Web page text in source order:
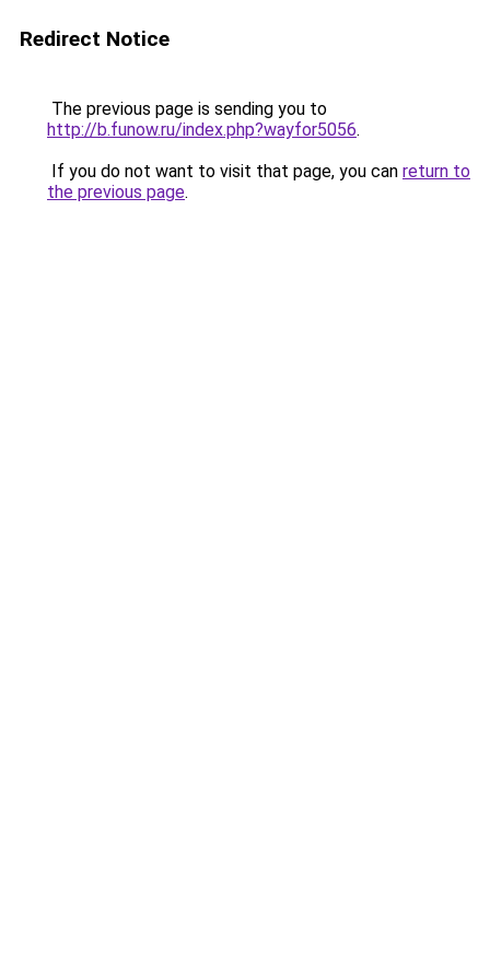
Redirect Notice
The previous page is sending you to
http://b.funow.ru/index.php?wayfor5056.
If you do not want to visit that page, you can return to
the previous page.